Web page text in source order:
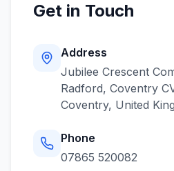
Get in Touch
Address
Jubilee Crescent
Radford, Coventry
Coventry, United
Phone
07865 520082